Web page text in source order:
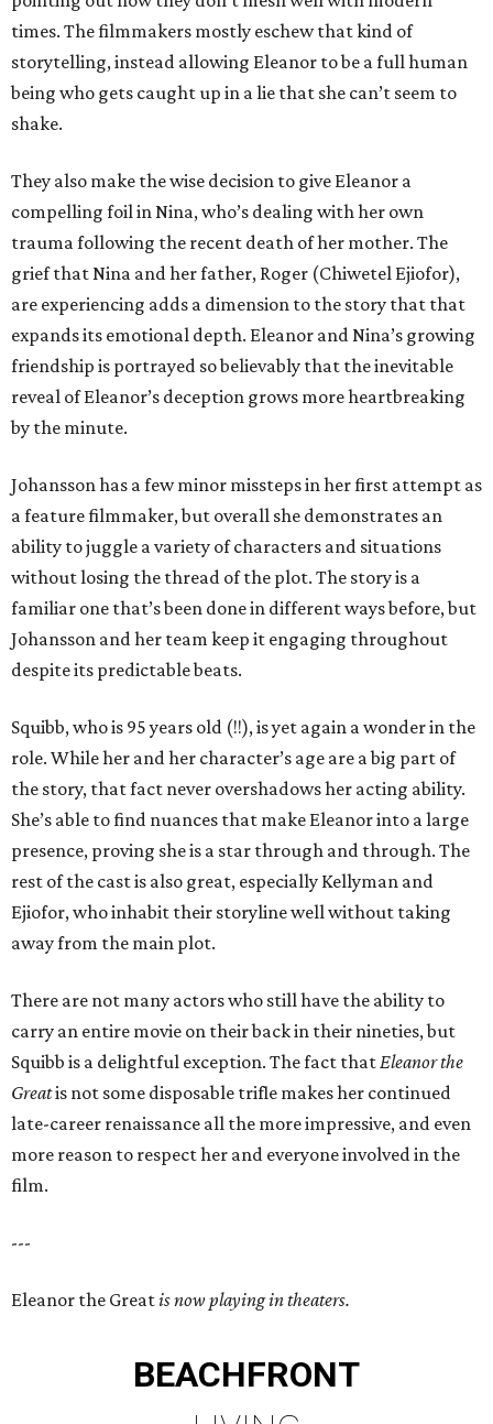
times. The filmmakers mostly eschew that kind of
storytelling, instead allowing Eleanor to be a full human
being who gets caught up in a lie that she can’t seem to
shake.
They also make the wise decision to give Eleanor a
compelling foil in Nina, who’s dealing with her own
trauma following the recent death of her mother. The
grief that Nina and her father, Roger (Chiwetel Ejiofor),
are experiencing adds a dimension to the story that that
expands its emotional depth. Eleanor and Nina’s growing
friendship is portrayed so believably that the inevitable
reveal of Eleanor’s deception grows more heartbreaking
by the minute.
Johansson has a few minor missteps in her first attempt as
a feature filmmaker, but overall she demonstrates an
ability to juggle a variety of characters and situations
without losing the thread of the plot. The story is a
familiar one that’s been done in different ways before, but
Johansson and her team keep it engaging throughout
despite its predictable beats.
Squibb, who is 95 years old (!!), is yet again a wonder in the
role. While her and her character’s age are a big part of
the story, that fact never overshadows her acting ability.
She’s able to find nuances that make Eleanor into a large
presence, proving she is a star through and through. The
rest of the cast is also great, especially Kellyman and
Ejiofor, who inhabit their storyline well without taking
away from the main plot.
There are not many actors who still have the ability to
carry an entire movie on their back in their nineties, but
Squibb is a delightful exception. The fact thatEleanor the
Greatis not some disposable trifle makes her continued
late-career renaissance all the more impressive, and even
more reason to respect her and everyone involved in the
film.
---
Eleanor the Greatis now playing in theaters.
BEACHFRONT